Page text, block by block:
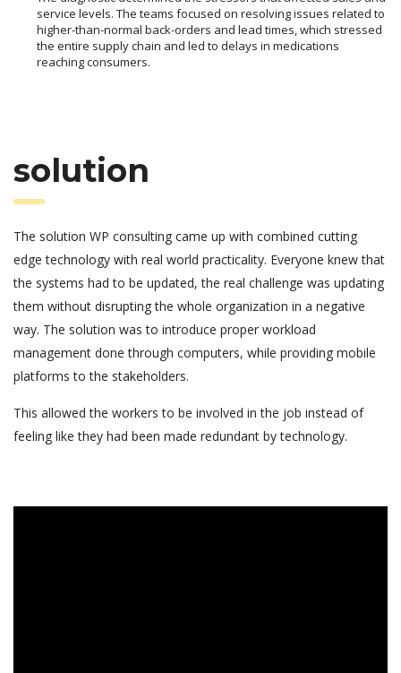
service levels. The teams focused on resolving issues related to
higher-than-normal back-orders and lead times, which stressed
the entire supply chain and led to delays in medications
reaching consumers.
solution
The solution WP consulting came up with combined cutting
edge technology with real world practicality. Everyone knew that
the systems had to be updated, the real challenge was updating
them without disrupting the whole organization in a negative
way. The solution was to introduce proper workload
management done through computers, while providing mobile
platforms to the stakeholders.
This allowed the workers to be involved in the job instead of
feeling like they had been made redundant by technology.